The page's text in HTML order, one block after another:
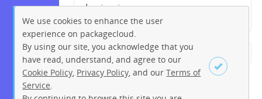
plugin.zip
← Previous 1 2 4
6
7 8 9 … 233
234
We use cookies to enhance the user
experience on packagecloud.
By using our site, you acknowledge that you
have read, understand, and agree to our
Cookie Policy Privacy Policy , and ourTerms of
Service